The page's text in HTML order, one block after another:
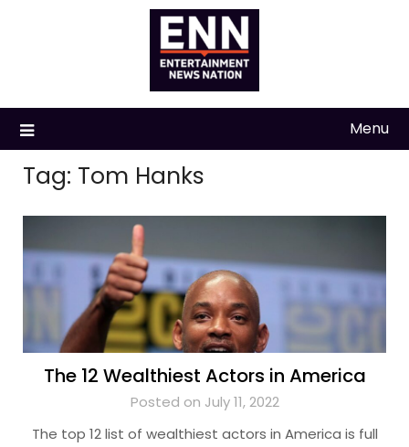
Menu
Tag: Tom Hanks
The 12 Wealthiest Actors in America
Posted on July 11, 2022
The top 12 list of wealthiest actors in America is full